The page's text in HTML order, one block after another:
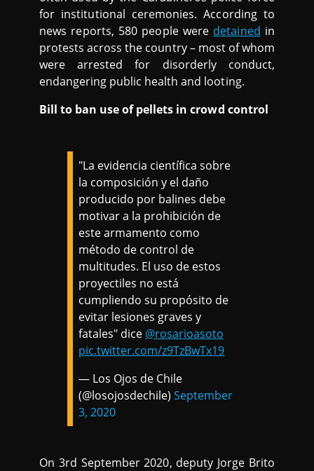
for institutional ceremonies. According to
news reports, 580 people were detained in
protests across the country – most of whom
were arrested for disorderly conduct,
endangering public health and looting.
Bill to ban use of pellets in crowd control
"La evidencia científica sobre
la composición y el daño
producido por balines debe
motivar a la prohibición de
este armamento como
método de control de
multitudes. El uso de estos
proyectiles no está
cumpliendo su propósito de
evitar lesiones graves y
fatales" dice @rosarioasoto
pic.twitter.com/z9TzBwTx19
— Los Ojos de Chile
(@losojosdechile)September
3, 2020
On 3rd September 2020, deputy Jorge Brito